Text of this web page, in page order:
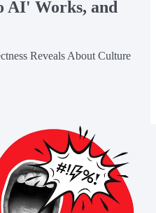
AI' Works, and
Reveals About Culture